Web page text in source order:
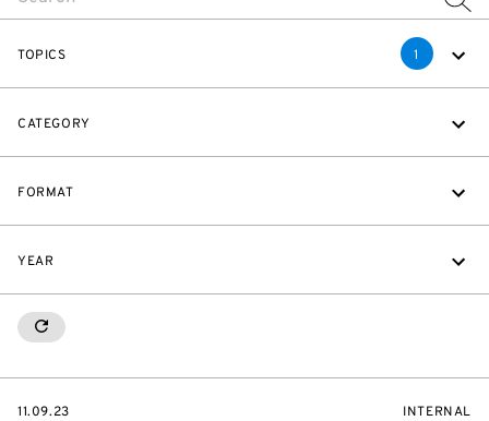
TOPICS 1
CATEGORY
FORMAT
YEAR
RESETALL
STARTS
11.09.23
EVENT
INTERNAL